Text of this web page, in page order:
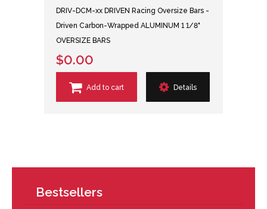
DRIV-DCM-xx DRIVEN Racing Oversize Bars -
Driven Carbon-Wrapped ALUMINUM 1 1/8"
OVERSIZE BARS
$0.00
Add to cart Details
Bestsellers